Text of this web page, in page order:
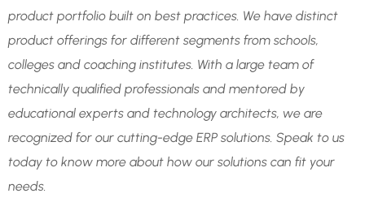
product portfolio built on best practices. We have distinct
product offerings for different segments from schools,
colleges and coaching institutes. With a large team of
technically qualified professionals and mentored by
educational experts and technology architects, we are
recognized for our cutting-edge ERP solutions. Speak to us
today to know more about how our solutions can fit your
needs.